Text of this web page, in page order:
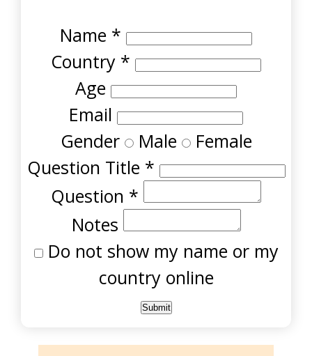
Name *
Country *
Age
Email
Gender Male Female
Question Title *
Question *
Notes
Do not show my name or my
country online